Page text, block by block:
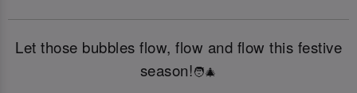
Let those bubbles flow, flow and flow this festive
season!🧑‍🎄